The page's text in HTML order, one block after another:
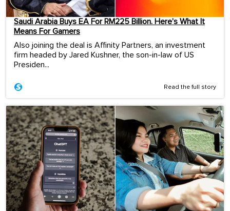
Saudi Arabia Buys EA For RM225 Billion. Here’s What It
Means For Gamers
Also joining the deal is Affinity Partners, an investment
firm headed by Jared Kushner, the son-in-law of US
Presiden...
Read the full story